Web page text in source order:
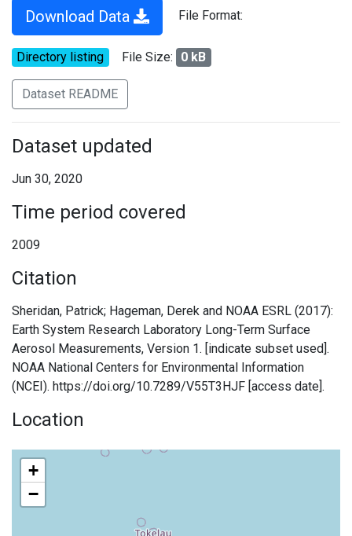
Download Data File Format:
Directory listing File Size: 0 kB
Dataset README
Dataset updated
Jun 30, 2020
Time period covered
2009
Citation
Sheridan, Patrick; Hageman, Derek and NOAA ESRL (2017):
Earth System Research Laboratory Long-Term Surface
Aerosol Measurements, Version 1. [indicate subset used].
NOAA National Centers for Environmental Information
(NCEI). https://doi.org/10.7289/V55T3HJF [access date].
Location
+
−